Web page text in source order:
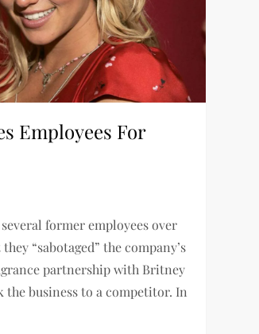
Employees For
former employees over
“sabotaged” the company’s
partnership with Britney
the business to a competitor. In